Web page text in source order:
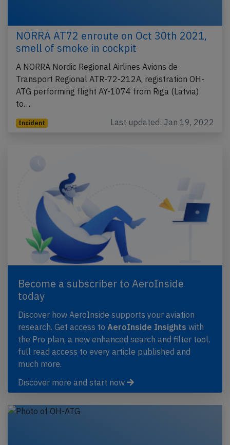
NORRA AT72 enroute on Oct 30th 2021,
smell of smoke in cockpit
A NORRA Nordic Regional Airlines Avions de
Transport Regional ATR-72-212A, registration OH-
ATG performing flight AY-1074 from Riga (Latvia)
to…
Incident Last updated: Jan 19, 2022
Become a subscriber to AeroInside
today
Discover how AeroInside supports your aviation
research. Get access to AeroInside Insights with
the Pro plan, a new enhanced search and filter tool,
full read access to every article published and
much more.
Discover more and start now